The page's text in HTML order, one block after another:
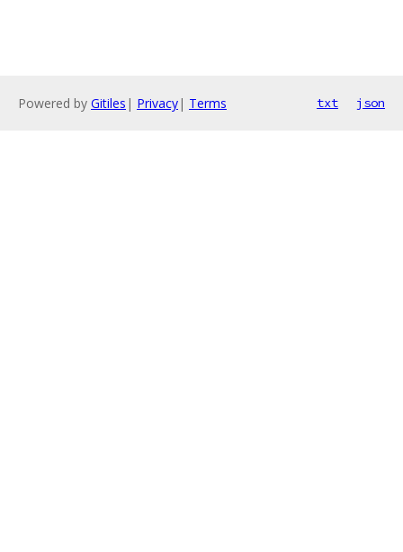
Powered by Gitiles | Privacy| Terms txt json